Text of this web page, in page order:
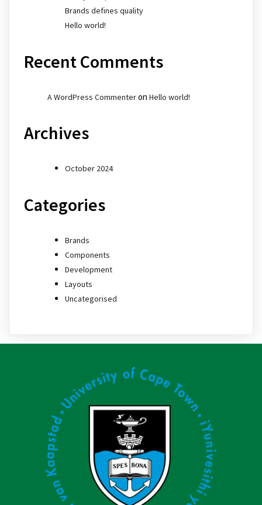
Brands defines quality
Hello world!
Recent Comments
A WordPress Commenteron Hello world!
Archives
October 2024
Categories
Brands
Components
Development
Layouts
Uncategorised